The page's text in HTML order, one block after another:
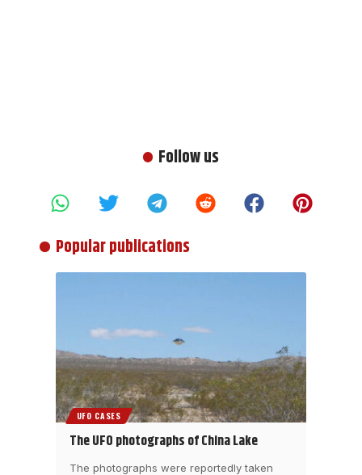
Follow us
Popular publications
UFO CASES
The UFO photographs of China Lake
The photographs were reportedly taken